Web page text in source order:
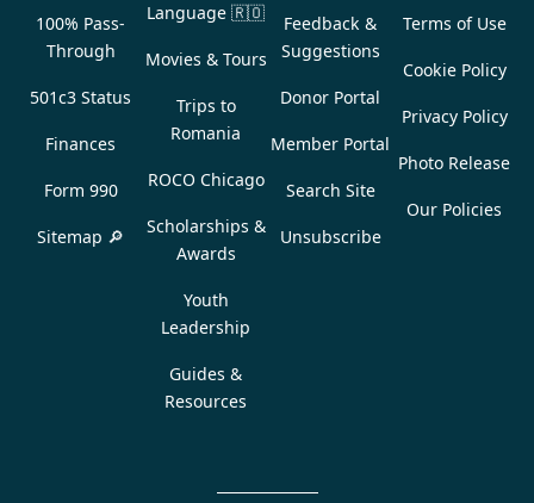
100% Pass-
Through
501c3 Status
Finances
Form 990
Sitemap 🔎
Language 🇷🇴
Movies & Tours
Trips to
Romania
ROCO Chicago
Scholarships &
Awards
Youth
Leadership
Guides &
Resources
Feedback &
Suggestions
Donor Portal
Member Portal
Search Site
Unsubscribe
Terms of Use
Cookie Policy
Privacy Policy
Photo Release
Our Policies